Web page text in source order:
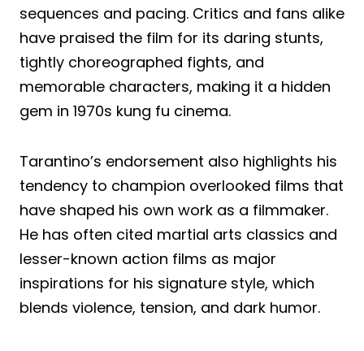
sequences and pacing. Critics and fans alike
have praised the film for its daring stunts,
tightly choreographed fights, and
memorable characters, making it a hidden
gem in 1970s kung fu cinema.
Tarantino’s endorsement also highlights his
tendency to champion overlooked films that
have shaped his own work as a filmmaker.
He has often cited martial arts classics and
lesser-known action films as major
inspirations for his signature style, which
blends violence, tension, and dark humor.